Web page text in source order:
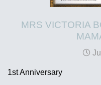
MRS VICTORIA
1st Anniversary